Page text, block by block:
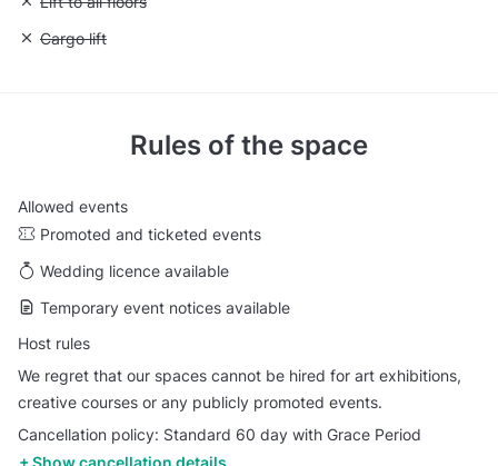
Unavailable: Cargo lift
Cargo lift
Rules of the space
Allowed events
Promoted and ticketed events
Wedding licence available
Temporary event notices available
Host rules
We regret that our spaces cannot be hired for art exhibitions,
creative courses or any publicly promoted events.
Cancellation policy: Standard 60 day with Grace Period